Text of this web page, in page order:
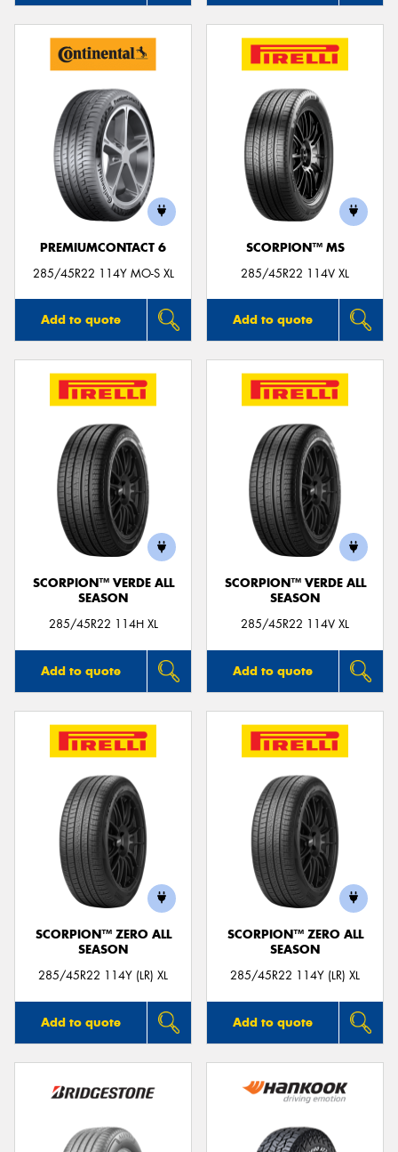
PREMIUMCONTACT 6
285/45R22 114Y MO-S XL
Add to quote
SCORPION™ MS
285/45R22 114V XL
Add to quote
SCORPION™ VERDE ALL
SEASON
285/45R22 114H XL
Add to quote
SCORPION™ VERDE ALL
SEASON
285/45R22 114V XL
Add to quote
SCORPION™ ZERO ALL
SEASON
285/45R22 114Y (LR) XL
Add to quote
SCORPION™ ZERO ALL
SEASON
285/45R22 114Y (LR) XL
Add to quote